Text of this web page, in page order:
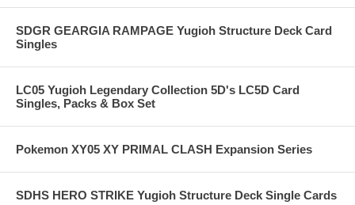
SDGR GEARGIA RAMPAGE Yugioh Structure Deck Card
Singles
LC05 Yugioh Legendary Collection 5D's LC5D Card
Singles, Packs & Box Set
Pokemon XY05 XY PRIMAL CLASH Expansion Series
SDHS HERO STRIKE Yugioh Structure Deck Single Cards